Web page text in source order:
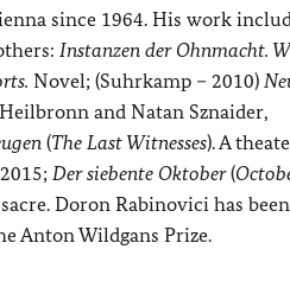
since 1964. His work
Instanzen der Ohnmacht.
Novel; (Suhrkamp – 2010)
and Natan Sznaider,
(The Last Witnesses). A
Der siebente Oktober(
Doron Rabinovici has been
Anton Wildgans Prize.